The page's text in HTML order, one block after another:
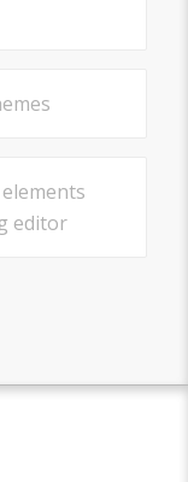
editor